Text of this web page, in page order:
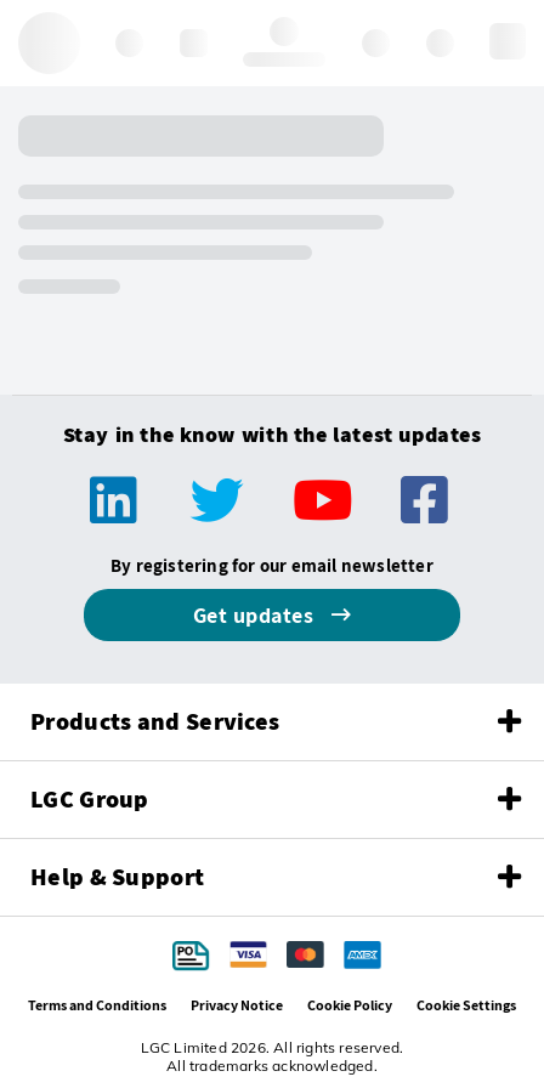
Stay in the know with the latest updates
By registering for our email newsletter
Get updates
Products and Services
LGC Group
Help & Support
LGC Limited 2026. All rights reserved.
All trademarks acknowledged.
Terms and Conditions Privacy Notice Cookie Policy Cookie Settings